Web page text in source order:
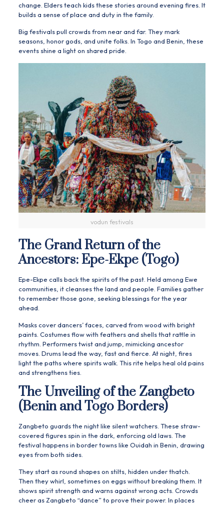
change. Elders teach kids these stories around evening fires. It
builds a sense of place and duty in the family.
Big festivals pull crowds from near and far. They mark
seasons, honor gods, and unite folks. In Togo and Benin, these
events shine a light on shared pride.
vodun festivals
The Grand Return of the
Ancestors: Epe-Ekpe (Togo)
Epe-Ekpe calls back the spirits of the past. Held among Ewe
communities, it cleanses the land and people. Families gather
to remember those gone, seeking blessings for the year
ahead.
Masks cover dancers’ faces, carved from wood with bright
paints. Costumes flow with feathers and shells that rattle in
rhythm. Performers twist and jump, mimicking ancestor
moves. Drums lead the way, fast and fierce. At night, fires
light the paths where spirits walk. This rite helps heal old pains
and strengthens ties.
The Unveiling of the Zangbeto
(Benin and Togo Borders)
Zangbeto guards the night like silent watchers. These straw-
covered figures spin in the dark, enforcing old laws. The
festival happens in border towns like Ouidah in Benin, drawing
eyes from both sides.
They start as round shapes on stilts, hidden under thatch.
Then they whirl, sometimes on eggs without breaking them. It
shows spirit strength and warns against wrong acts. Crowds
cheer as Zangbeto “dance” to prove their power. In places